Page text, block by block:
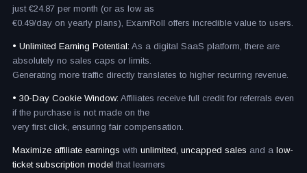
just €24.87 per month (or as low as
€0.49/day on yearly plans), ExamRoll offers incredible value to users.
• Unlimited Earning Potential: As a digital SaaS platform, there are
absolutely no sales caps or limits.
Generating more traffic directly translates to higher recurring revenue.
• 30-Day Cookie Window: Affiliates receive full credit for referrals even
if the purchase is not made on the
very first click, ensuring fair compensation.
Maximize affiliate earnings with unlimited, uncapped sales and a low-
ticket subscription model that learners